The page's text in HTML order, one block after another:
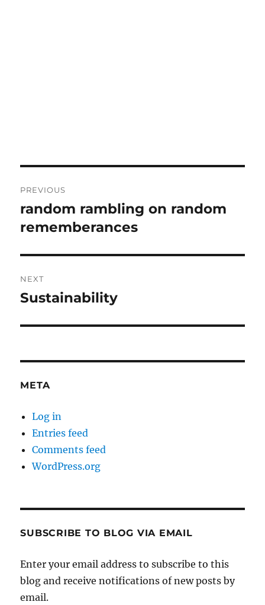
navigation
PREVIOUS
Previous
post:
random rambling on random
rememberances
NEXT
Next
Sustainability
META
Log in
Entries feed
Comments feed
WordPress.org
SUBSCRIBE TO BLOG VIA EMAIL
Enter your email address to subscribe to this
blog and receive notifications of new posts by
email.